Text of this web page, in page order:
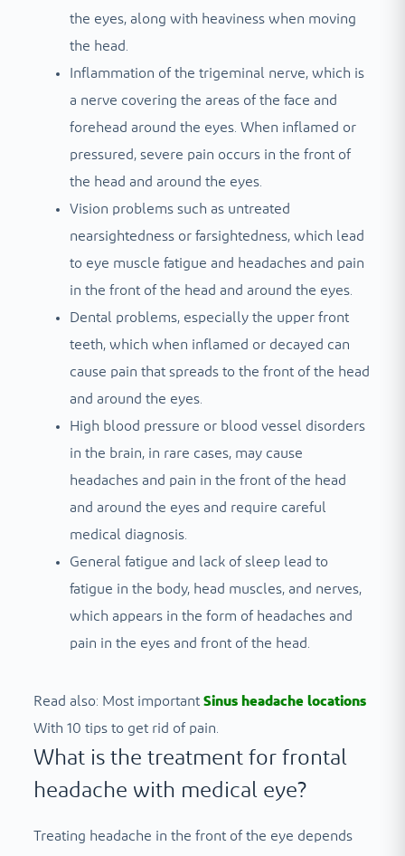
the eyes, along with heaviness when moving
the head.
Inflammation of the trigeminal nerve, which is
a nerve covering the areas of the face and
forehead around the eyes. When inflamed or
pressured, severe pain occurs in the front of
the head and around the eyes.
Vision problems such as untreated
nearsightedness or farsightedness, which lead
to eye muscle fatigue and headaches and pain
in the front of the head and around the eyes.
Dental problems, especially the upper front
teeth, which when inflamed or decayed can
cause pain that spreads to the front of the head
and around the eyes.
High blood pressure or blood vessel disorders
in the brain, in rare cases, may cause
headaches and pain in the front of the head
and around the eyes and require careful
medical diagnosis.
General fatigue and lack of sleep lead to
fatigue in the body, head muscles, and nerves,
which appears in the form of headaches and
pain in the eyes and front of the head.
Read also: Most important Sinus headache locations
With 10 tips to get rid of pain.
What is the treatment for frontal
headache with medical eye?
Treating headache in the front of the eye depends